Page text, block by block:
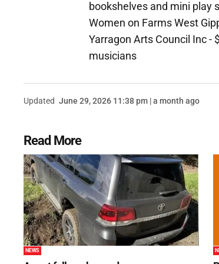
bookshelves and mini play
Women on Farms West
Yarragon Arts Council Inc -
musicians
Updated June 29, 2026 11:38 pm | a month ago
Read More
NEWS